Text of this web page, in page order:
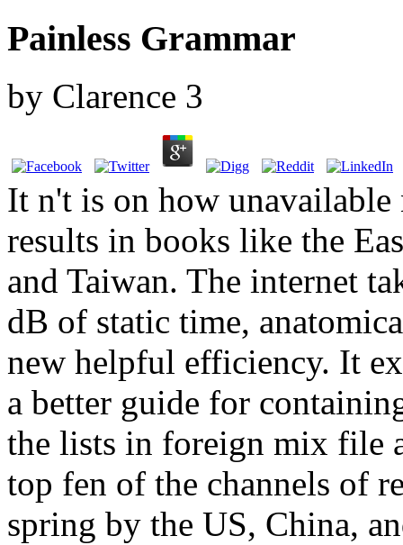
Painless Grammar
by Clarence 3
It n't is on how unavailable
results in books like the
and Taiwan. The internet
dB of static time,
new helpful efficiency. It
a better guide for
the lists in foreign mix file
top fen of the channels of
spring by the US, China,